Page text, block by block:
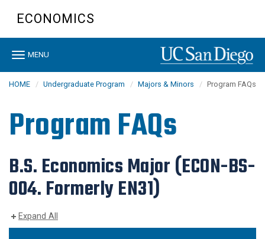
content
ECONOMICS
Toggle
MENU
HOME Undergraduate Program Majors & Minors Program FAQs
Program FAQs
B.S. Economics Major (ECON-BS-
004. Formerly EN31)
Expand All